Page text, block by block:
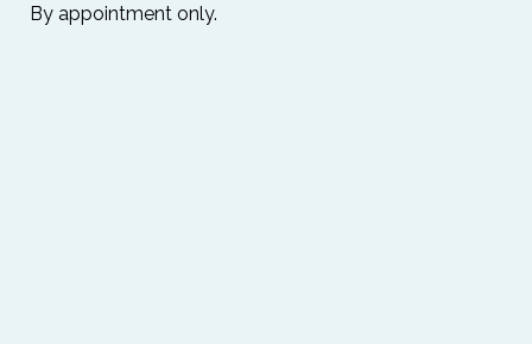
By appointment only.